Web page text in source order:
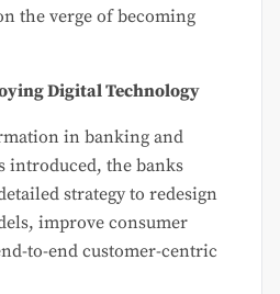
the verge of becoming
Digital Technology
in banking and
introduced, the banks
strategy to redesign
improve consumer
to-end customer-centric